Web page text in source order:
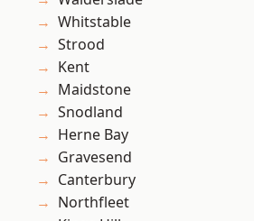
Whitstable
Strood
Kent
Maidstone
Snodland
Herne Bay
Gravesend
Canterbury
Northfleet